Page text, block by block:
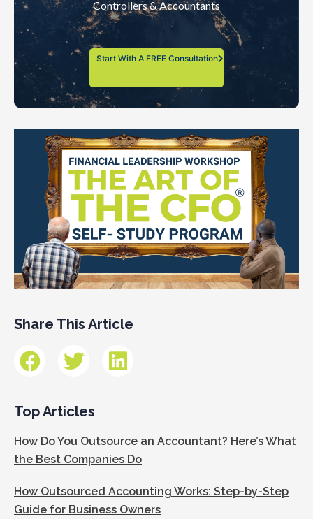
Controllers & Accountants
Start With A FREE Consultation
Share This Article
Top Articles
How Do You Outsource an Accountant? Here’s What
the Best Companies Do
How Outsourced Accounting Works: Step-by-Step
Guide for Business Owners